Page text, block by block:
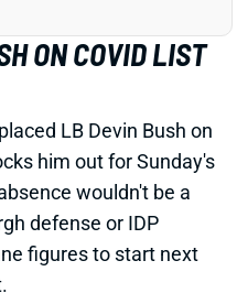
ON COVID LIST
LB Devin Bush on
him out for Sunday's
wouldn't be a
defense or IDP
figures to start next